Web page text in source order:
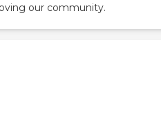
our community.